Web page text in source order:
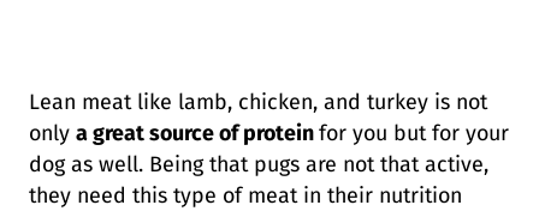
Lean meat like lamb, chicken, and turkey is not
only a great source of proteinfor you but for your
dog as well. Being that pugs are not that active,
they need this type of meat in their nutrition